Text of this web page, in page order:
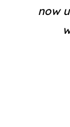
now